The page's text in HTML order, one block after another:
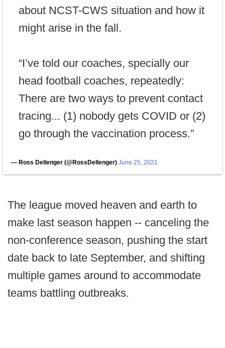
about NCST-CWS situation and how it
might arise in the fall.
“I’ve told our coaches, specially our
head football coaches, repeatedly:
There are two ways to prevent contact
tracing... (1) nobody gets COVID or (2)
go through the vaccination process.”
— Ross Dellenger (@RossDellenger) June 25, 2021
The league moved heaven and earth to
make last season happen -- canceling the
non-conference season, pushing the start
date back to late September, and shifting
multiple games around to accommodate
teams battling outbreaks.